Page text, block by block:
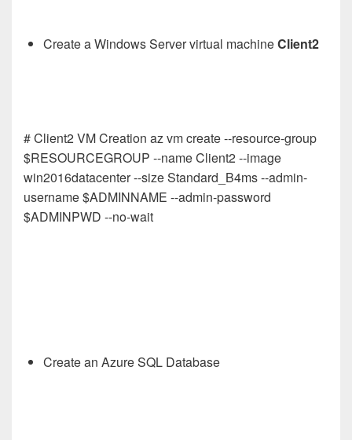
Create a Windows Server virtual machineClient2
# Client2 VM Creation az vm create --resource-group
$RESOURCEGROUP --name Client2 --image
win2016datacenter --size Standard_B4ms --admin-
username $ADMINNAME --admin-password
$ADMINPWD --no-wait
Create an Azure SQL Database